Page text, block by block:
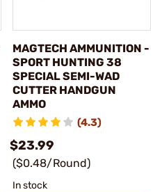
MAGTECH AMMUNITION -
SPORT HUNTING 38
SPECIAL SEMI-WAD
CUTTER HANDGUN
AMMO
(4.3)
$23.99
($0.48/Round)
In stock